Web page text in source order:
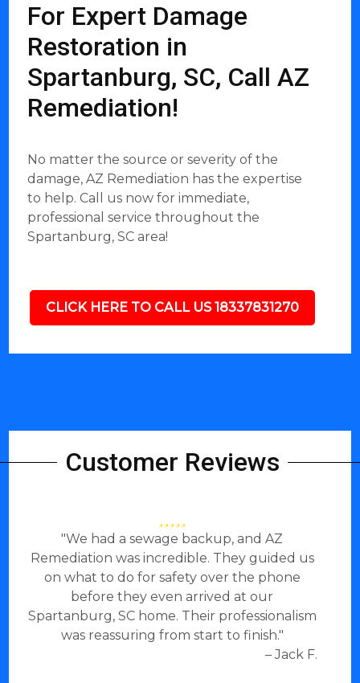
For Expert Damage
Restoration in
Spartanburg, SC, Call AZ
Remediation!
No matter the source or severity of the
damage, AZ Remediation has the expertise
to help. Call us now for immediate,
professional service throughout the
Spartanburg, SC area!
CLICK HERE TO CALL US 18337831270
Customer Reviews
"We had a sewage backup, and AZ
Remediation was incredible. They guided us
on what to do for safety over the phone
before they even arrived at our
Spartanburg, SC home. Their professionalism
was reassuring from start to finish."
– Jack F.